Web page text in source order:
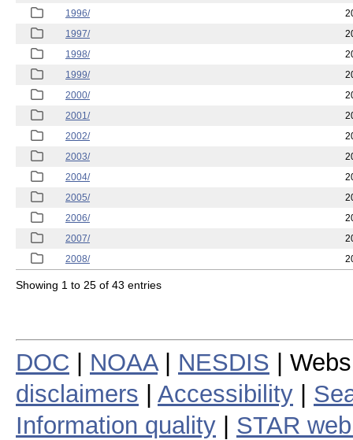
1996/
1997/
1998/
1999/
2000/
2001/
2002/
2003/
2004/
2005/
2006/
2007/
2008/
Showing 1 to 25 of 43 entries
DOC NOAA| NESDIS |
disclaimers
Accessibility
Information quality
STAR